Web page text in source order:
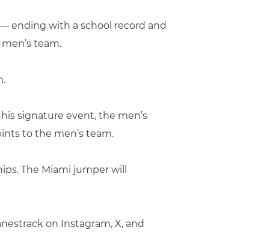
ending with a school record and
team.
signature event, the men’s
to the men’s team.
The Miami jumper will
on Instagram, X, and